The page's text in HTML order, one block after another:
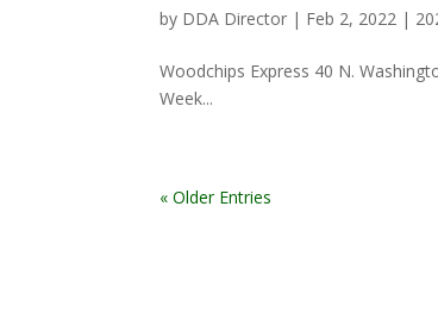
by DDA Director | Feb 2, 2022 |
Woodchips Express 40 N.
Week...
« Older Entries